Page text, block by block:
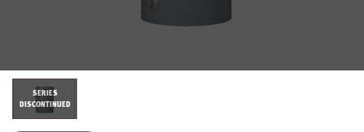
SERIES
DISCONTINUED